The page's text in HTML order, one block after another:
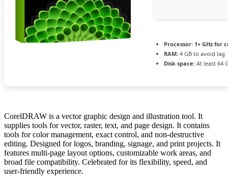
Processor: 1+ GHz for
RAM: 4 GB to avoid lag
Disk space: At least 64
CorelDRAW is a vector graphic design and illustration tool. It
supplies tools for vector, raster, text, and page design. It contains
tools for color management, exact control, and non-destructive
editing. Designed for logos, branding, signage, and print projects. It
features multi-page layout options, customizable work areas, and
broad file compatibility. Celebrated for its flexibility, speed, and
user-friendly experience.